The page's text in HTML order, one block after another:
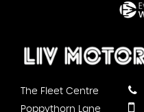
The Fleet Centre
Poppythorn Lane